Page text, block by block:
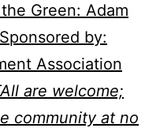
Green: Adam
Sponsored by:
Association
All are welcome;
community at no